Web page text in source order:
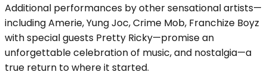
Additional performances by other sensational artists—
including Amerie, Yung Joc, Crime Mob, Franchize Boyz
with special guests Pretty Ricky—promise an
unforgettable celebration of music, and nostalgia—a
true return to where it started.